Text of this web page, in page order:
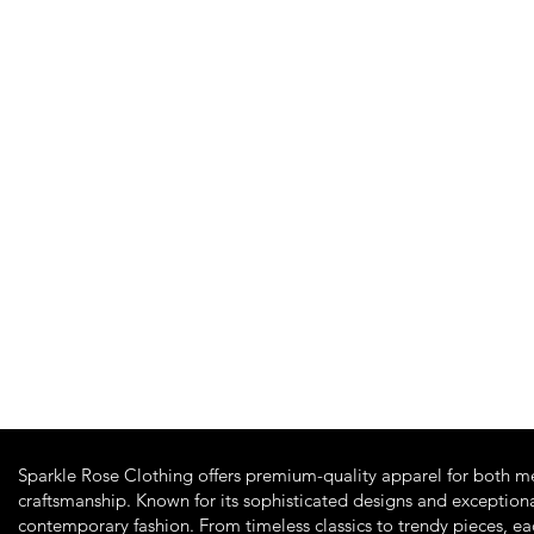
Sparkle Rose Clothing offers premium-quality apparel for both
craftsmanship. Known for its sophisticated designs and
contemporary fashion. From timeless classics to trendy pieces,